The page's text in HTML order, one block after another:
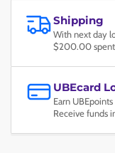
Shipping
With next day
$200.00
UBEcard
Earn
Receive funds